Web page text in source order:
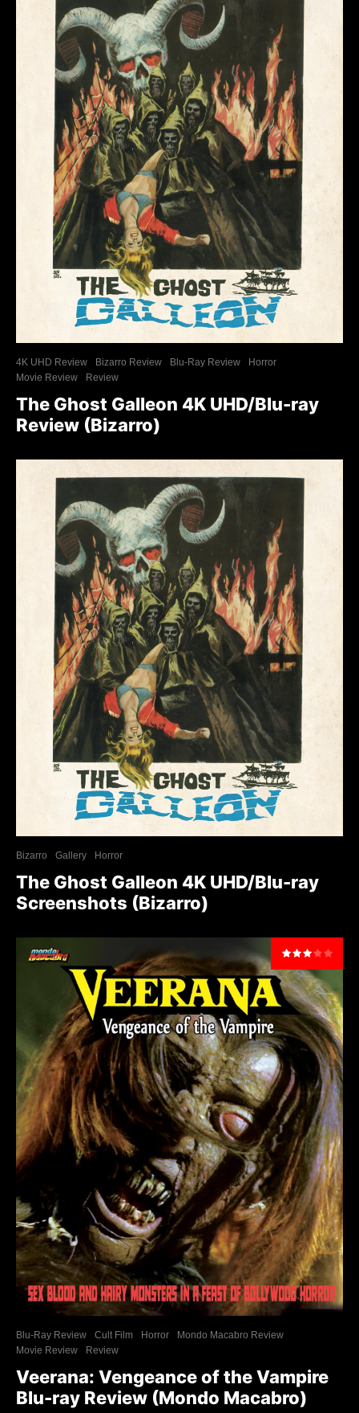
4K UHD Review Bizarro Review Blu-Ray Review
Horror
Movie Review
Review
The Ghost Galleon 4K UHD/Blu-ray
Review (Bizarro)
Bizarro Gallery Horror
The Ghost Galleon 4K UHD/Blu-ray
Screenshots (Bizarro)
Blu-Ray Review Cult Film Horror
Mondo Macabro Review
Movie Review
Review
Veerana: Vengeance of the Vampire
Blu-ray Review (Mondo Macabro)